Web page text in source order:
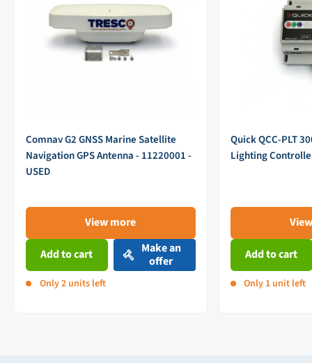
Comnav G2 GNSS Marine Satellite
Navigation GPS Antenna - 11220001 -
USED
View more
Add to cart
Make an
offer
Only 2 units left
Quick QCC-PLT
Lighting
Add to cart
Only 1 unit left